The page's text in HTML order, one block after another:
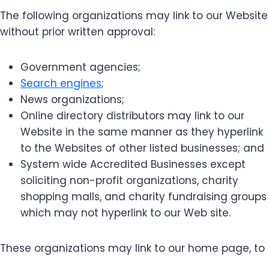
The following organizations may link to our Website
without prior written approval:
Government agencies;
Search engines;
News organizations;
Online directory distributors may link to our
Website in the same manner as they hyperlink
to the Websites of other listed businesses; and
System wide Accredited Businesses except
soliciting non-profit organizations, charity
shopping malls, and charity fundraising groups
which may not hyperlink to our Web site.
These organizations may link to our home page, to